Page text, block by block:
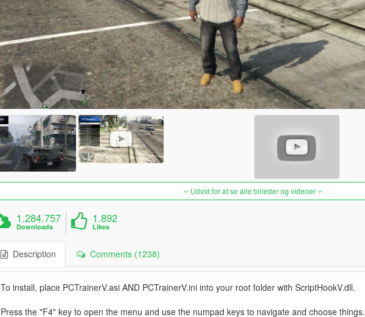
Udvid for at se alle billeder og videoer
1.284.757
Downloads
1.892
Likes
Description Comments (1238)
To install, place PCTrainerV.asi AND PCTrainerV.ini into your root folder with ScriptHookV.dll.
Press the "F4" key to open the menu and use the numpad keys to navigate and choose things.